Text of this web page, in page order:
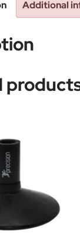
Additional